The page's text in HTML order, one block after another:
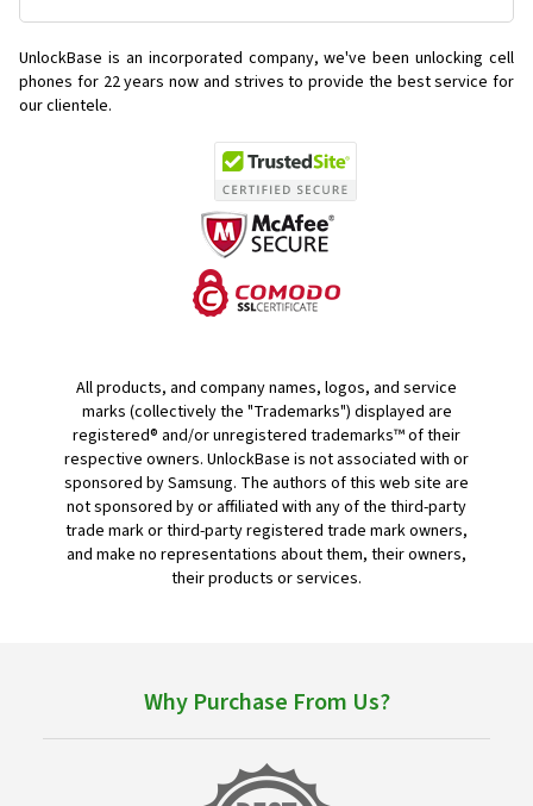
UnlockBase is an incorporated company, we've been unlocking cell
phones for 22 years now and strives to provide the best service for
our clientele.
All products, and company names, logos, and service
marks (collectively the "Trademarks") displayed are
registered® and/or unregistered trademarks™ of their
respective owners. UnlockBase is not associated with or
sponsored by Samsung. The authors of this web site are
not sponsored by or affiliated with any of the third-party
trade mark or third-party registered trade mark owners,
and make no representations about them, their owners,
their products or services.
Why Purchase From Us?